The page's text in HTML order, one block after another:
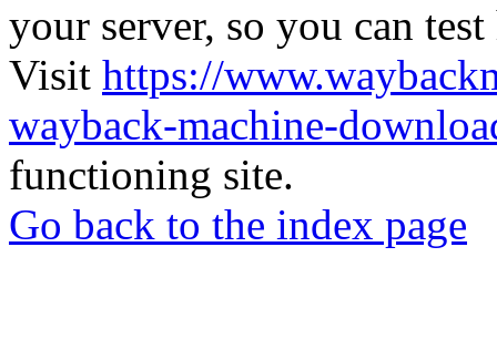
your server, so you can
Visit https://
wayback-machine-
functioning site.
Go back to the index page